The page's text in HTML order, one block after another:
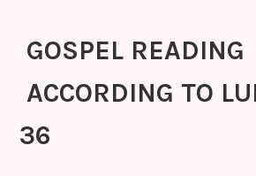
o
o
m
GOSPEL READING
ACCORDING TO
36